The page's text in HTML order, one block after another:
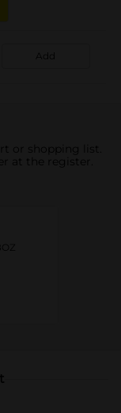
Add
or shopping list.
at the register.